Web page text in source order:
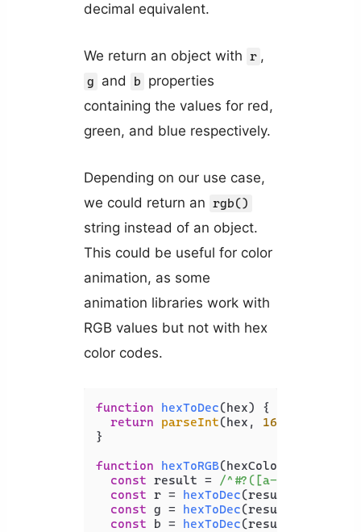
decimal equivalent.
We return an object with r ,
g and b
properties
containing the values for red,
green, and blue respectively.
Depending on our use case,
we could return an rgb()
string instead of an object.
This could be useful for color
animation, as some
animation libraries work with
RGB values but not with hex
color codes.
function hexToDec(hex) {
return
parseInt(hex, 16
}
function
hexToRGB(hexColor
const result =
/^#?([a-
const r = hexToDec(result[
const g = hexToDec(result[
const b = hexToDec(result[